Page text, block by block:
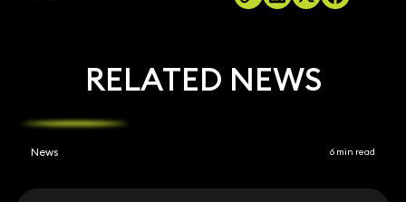
RELATED NEWS
News 6 min read